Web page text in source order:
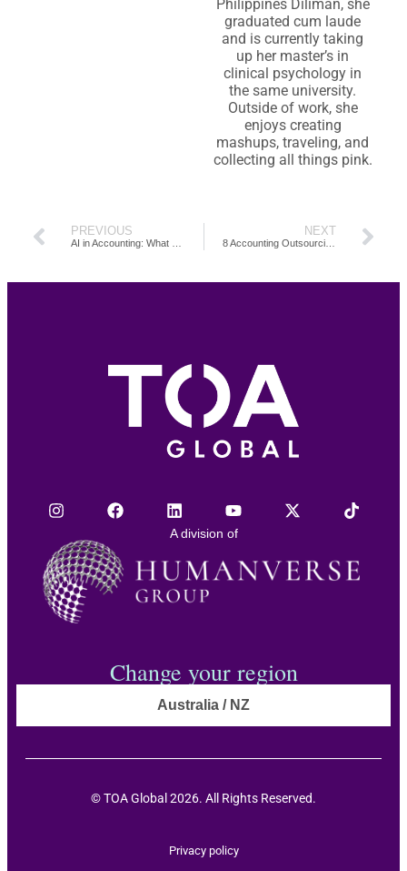
Philippines Diliman, she
graduated cum laude
and is currently taking
up her master’s in
clinical psychology in
the same university.
Outside of work, she
enjoys creating
mashups, traveling, and
collecting all things pink.
PREVIOUS NEXT
8 Accounting Outsourcing Companies in the Philippines to Consider in 2025
A division of
Change your region
Australia / NZ
© TOA Global 2026. All Rights Reserved.
Privacy policy